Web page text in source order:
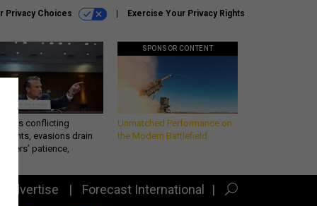
Privacy Choices Exercise Your Privacy Rights
conflicting
evasions drain
patience,
SPONSOR CONTENT
Unmatched Performance on
the Modern Battlefield
Advertise Forecast International